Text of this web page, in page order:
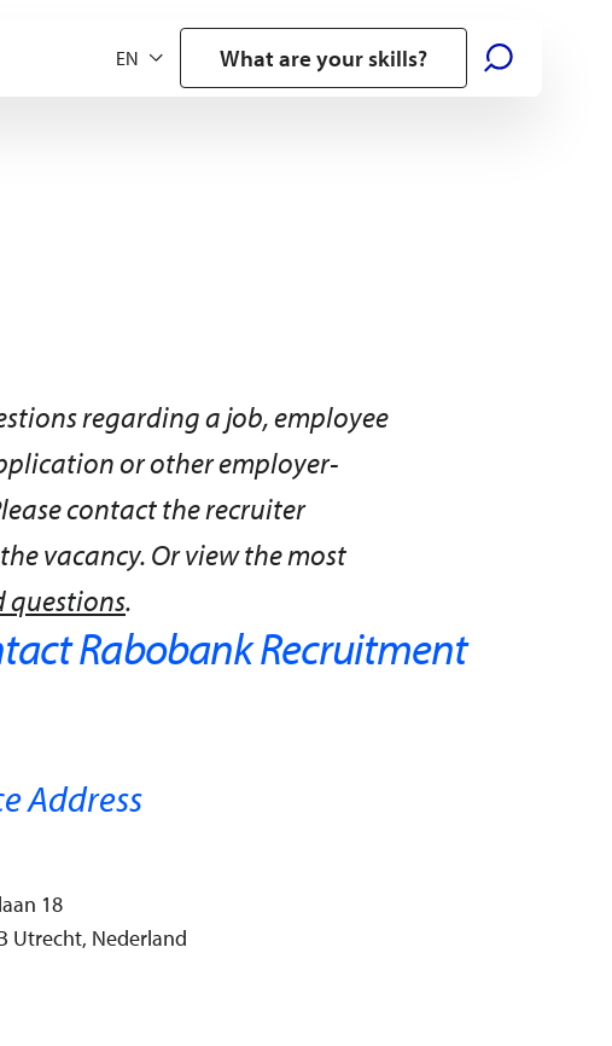
What are your skills?
regarding a job, employee
or other employer-
contact the recruiter
vacancy. Or view the most
questions.
Rabobank Recruitment
Address
18
Utrecht, Nederland